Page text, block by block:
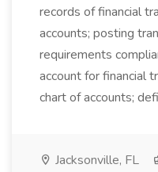
records of financial
accounts; posting
requirements
account for financial
chart of accounts;
Jacksonville, FL